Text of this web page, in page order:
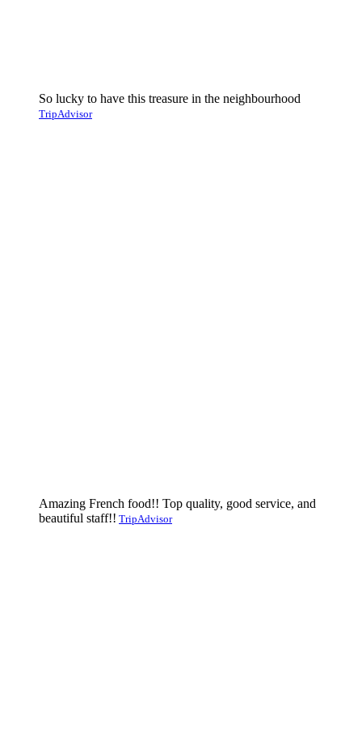
So lucky to have this treasure in the neighbourhood
TripAdvisor
Amazing French food!! Top quality, good service, and
beautiful staff!! TripAdvisor